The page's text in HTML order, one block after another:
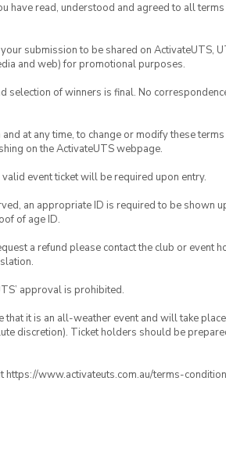
have read, understood and agreed to all
submission to be shared on ActivateUTS,
and web) for promotional purposes.
selection of winners is final. No
at any time, to change or modify these
on the ActivateUTS webpage.
event ticket will be required upon entry.
an appropriate ID is required to be shown
of age ID.
a refund please contact the club or event
approval is prohibited.
it is an all-weather event and will take
discretion). Ticket holders should be
https://www.activateuts.com.au/terms-